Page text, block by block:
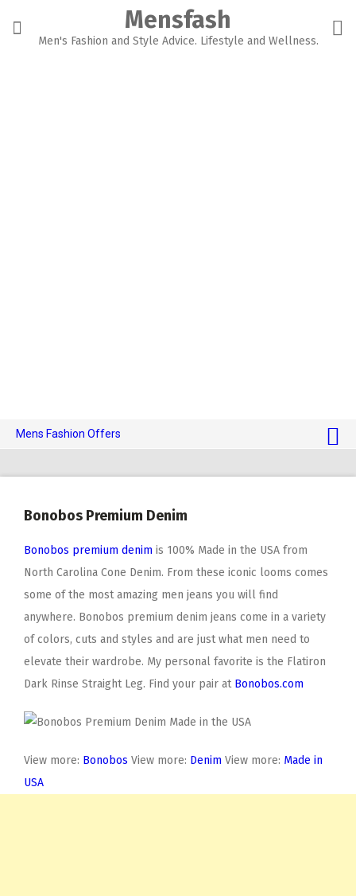
content
Mensfash
Men's Fashion and Style Advice. Lifestyle and Wellness.
Mens Fashion Offers
Bonobos Premium Denim
Bonobos premium denim is 100% Made in the USA from
North Carolina Cone Denim. From these iconic looms comes
some of the most amazing men jeans you will find
anywhere. Bonobos premium denim jeans come in a variety
of colors, cuts and styles and are just what men need to
elevate their wardrobe. My personal favorite is the Flatiron
Dark Rinse Straight Leg. Find your pair at Bonobos.com
View more: Bonobos View more: Denim View more: Made in
USA